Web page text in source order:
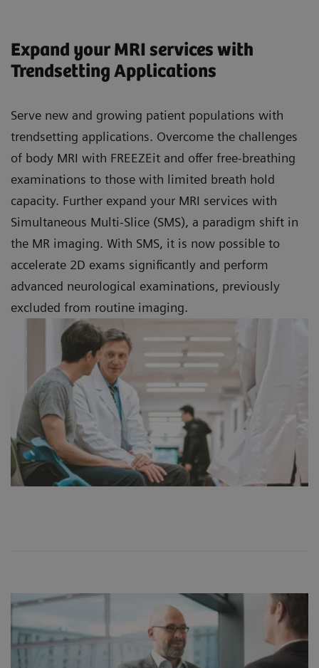
Expand your MRI services with
Trendsetting Applications
Serve new and growing patient populations with
trendsetting applications. Overcome the challenges
of body MRI with FREEZEit and offer free-breathing
examinations to those with limited breath hold
capacity. Further expand your MRI services with
Simultaneous Multi-Slice (SMS), a paradigm shift in
the MR imaging. With SMS, it is now possible to
accelerate 2D exams significantly and perform
advanced neurological examinations, previously
excluded from routine imaging.